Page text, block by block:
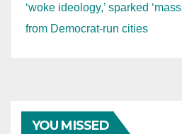
‘woke ideology,’ sparked
from Democrat-run cities
YOU MISSED